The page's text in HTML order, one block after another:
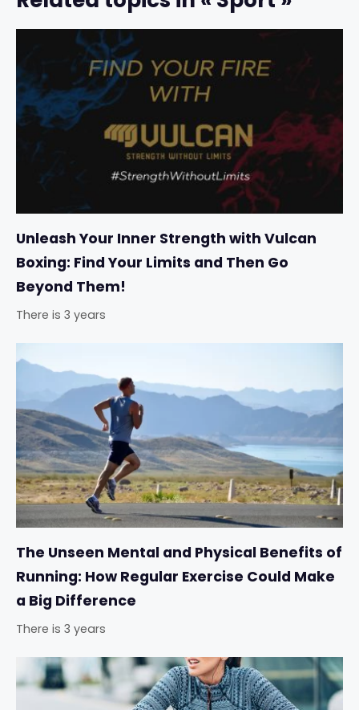
Unleash Your Inner Strength with Vulcan
Boxing: Find Your Limits and Then Go
Beyond Them!
There is 3 years
The Unseen Mental and Physical Benefits of
Running: How Regular Exercise Could Make
a Big Difference
There is 3 years